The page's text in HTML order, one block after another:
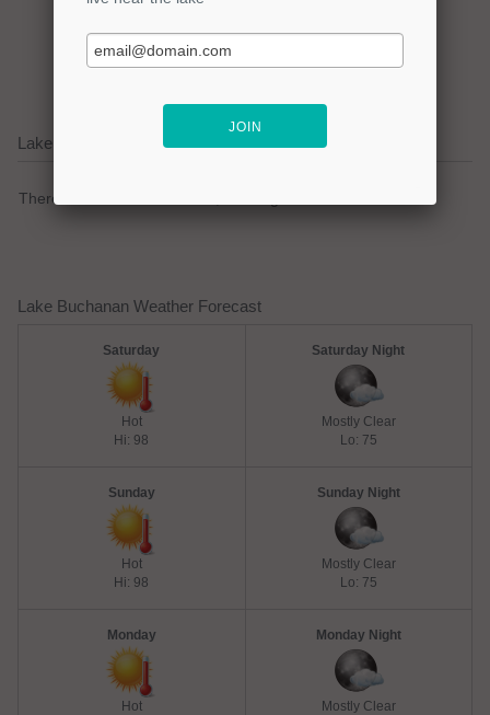
lake focused business!
Lake Buchanan Current Weather Alerts
There are no active watches, warnings or advisories.
Lake Buchanan Weather Forecast
Saturday
Hot
Hi: 98
Saturday Night
Mostly Clear
Lo: 75
Sunday
Hot
Hi: 98
Sunday Night
Mostly Clear
Lo: 75
Monday
Hot
Monday Night
Mostly Clear